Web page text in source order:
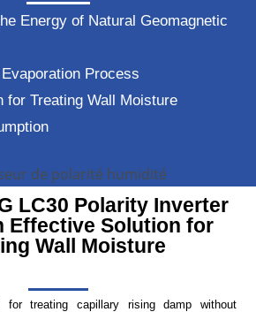
Energy of Natural Geomagnetic
Process
for Treating Wall Moisture
LC30 Polarity Inverter
Effective Solution for
Wall Moisture
treating capillary rising damp without